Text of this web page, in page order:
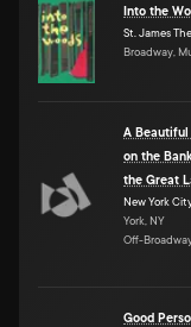
Into the
St. James
Broadway,
A Beautiful
on the
the Great
New York
York, NY
Off-
Good